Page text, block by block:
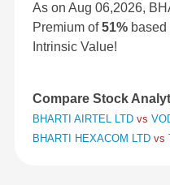
As on Aug 06,2026,
Premium of51%
Intrinsic Value!
Compare Stock
BHARTI AIRTEL LTD vs
BHARTI HEXACOM LTD vs